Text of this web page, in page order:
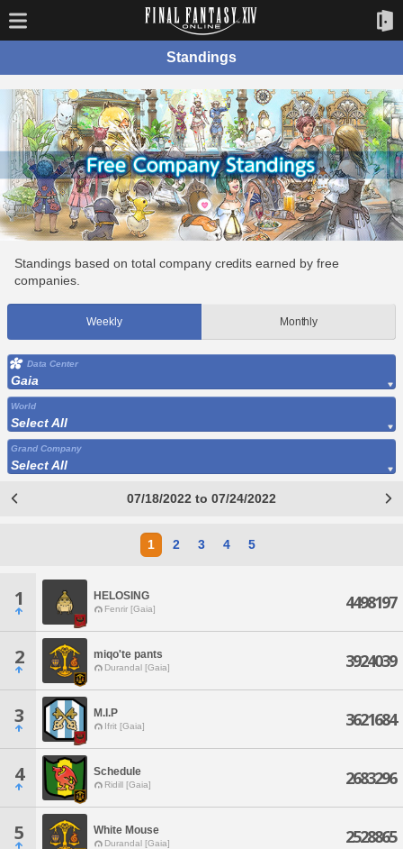
Standings
Standings based on total company credits earned by free
companies.
Weekly Monthly
Data Center
Gaia
World
Select All
Grand Company
Select All
07/18/2022 to 07/24/2022
1 2 3 4 5
1 HELOSING
Fenrir [Gaia] 4498197
2 miqo'te pants
Durandal [Gaia] 3924039
3 M.I.P
Ifrit [Gaia] 3621684
4 Schedule
Ridill [Gaia] 2683296
5 White Mouse
Durandal [Gaia] 2528865